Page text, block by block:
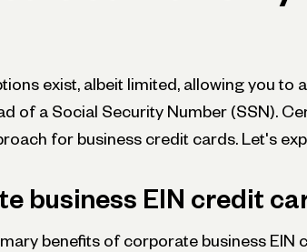
e­xist, albeit limited, allowing you to
of a Social Security Numbe­r (SSN).
for busine­ss credit cards. Let's
business EIN credit
benefits of corporate business EIN